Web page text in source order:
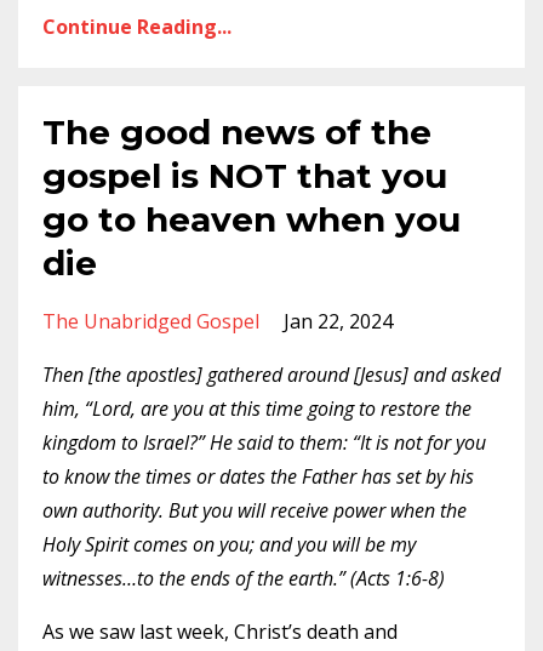
Continue Reading...
The good news of the
gospel is NOT that you
go to heaven when you
die
The Unabridged Gospel
Jan 22, 2024
Then [the apostles] gathered around [Jesus] and asked
him, “Lord, are you at this time going to restore the
kingdom to Israel?” He said to them: “It is not for you
to know the times or dates the Father has set by his
own authority. But you will receive power when the
Holy Spirit comes on you; and you will be my
witnesses…to the ends of the earth.” (Acts 1:6-8)
As we saw last week, Christ’s death and